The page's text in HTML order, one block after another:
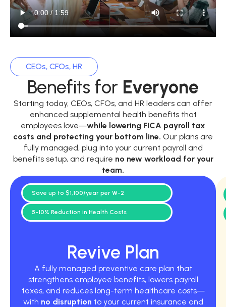
CEOs, CFOs, HR
Benefits for Everyone
Starting today, CEOs, CFOs, and HR leaders can offer
enhanced supplemental health benefits that
employees love—while lowering FICA payroll tax
costs and protecting your bottom line. Our plans are
fully managed, plug into your current payroll and
benefits setup, and require no new workload for your
team.
Revive Plan
A fully managed preventive care plan that
strengthens employee benefits, lowers payroll
taxes, and reduces long-term healthcare costs—
with no disruption to your current insurance and
Save up to $1,100/year per W-2
5-10% Reduction in Health Costs